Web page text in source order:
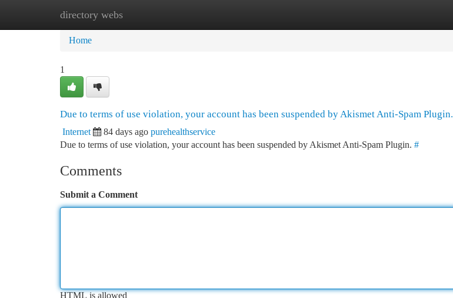
directory webs
Home New Site Listings
Home
1
Due to terms of use violation, your account has been suspended by Akismet Anti-Spam Plugin.
Internet 84 days ago purehealthservice
Due to terms of use violation, your account has been suspended by Akismet Anti-Spam Plugin. #
Comments
Submit a Comment
HTML is allowed